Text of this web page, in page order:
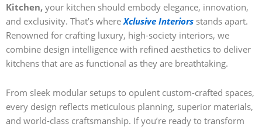
Kitchen, your kitchen should embody elegance, innovation,
and exclusivity. That’s where Xclusive Interiors stands apart.
Renowned for crafting luxury, high-society interiors, we
combine design intelligence with refined aesthetics to deliver
kitchens that are as functional as they are breathtaking.
From sleek modular setups to opulent custom-crafted spaces,
every design reflects meticulous planning, superior materials,
and world-class craftsmanship. If you’re ready to transform